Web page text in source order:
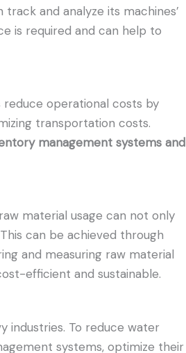
and analyze its machines’
is required and can help to
operational costs by
transportation costs.
management systems and
material usage can not only
can be achieved through
and measuring raw material
efficient and sustainable.
industries. To reduce water
systems, optimize their